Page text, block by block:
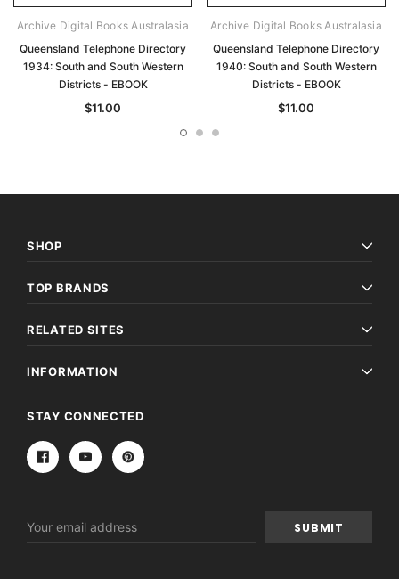
Archive Digital Books Australasia
Queensland Telephone Directory
1934: South and South Western
Districts - EBOOK
$11.00
Archive Digital Books Australasia
Queensland Telephone Directory
1940: South and South Western
Districts - EBOOK
$11.00
SHOP
TOP BRANDS
RELATED SITES
INFORMATION
STAY CONNECTED
Address